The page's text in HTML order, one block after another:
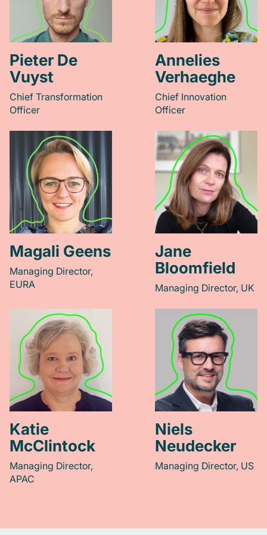
Pieter De
Vuyst
Chief Transformation
Officer
Annelies
Verhaeghe
Chief Innovation
Officer
Magali Geens
Managing Director,
EURA
Jane
Bloomfield
Managing Director, UK
Katie
McClintock
Managing Director,
APAC
Niels
Neudecker
Managing Director, US